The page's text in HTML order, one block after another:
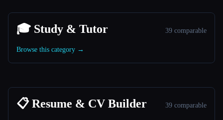
🎓 Study & Tutor 39 comparable
Browse this category →
📋 Resume & CV Builder 39 comparable